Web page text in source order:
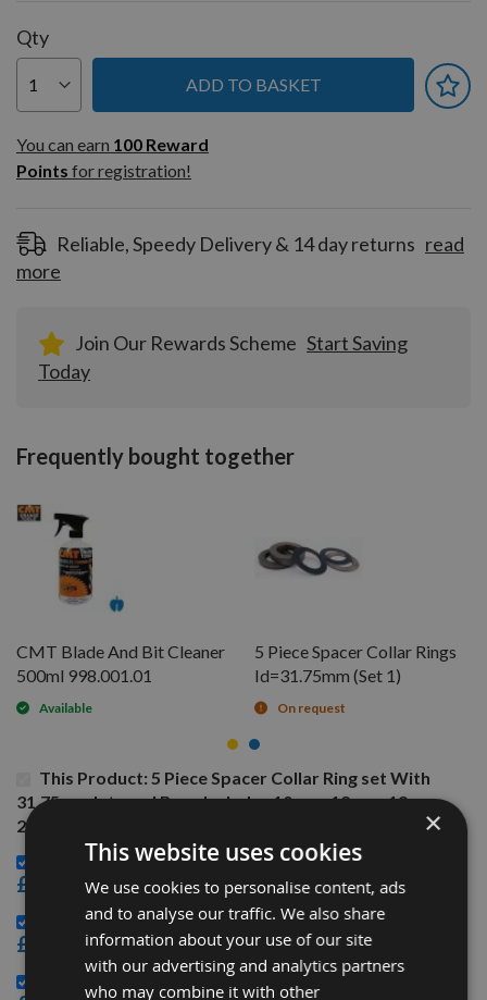
Qty
ADD TO BASKET
You can earn
100
Reward
Pointsfor
You can earn 100 Reward
Points for registration!
Reliable, Speedy Delivery & 14 day returns read
more
Join Our Rewards Scheme Start Saving
Today
Frequently bought together
CMT Blade And Bit Cleaner
500ml 998.001.01
Available
5 Piece Spacer Collar Rings
Id=31.75mm (Set 1)
On request
This Product: 5 Piece Spacer Collar Ring set With
31.75mm Internal Bore Includes 10mm, 12mm, 19mm,
25mm, 38mm
CMT Blade And Bit Cleaner 500ml 998.001.01 -
£15.60
5 Piece Spacer Collar Rings Id=31.75mm (Set 1) -
£25.20
9 Piece Spacer Collar Rings Id=31.75mm (Set 3) -
×
This website uses cookies
We use cookies to personalise content, ads
and to analyse our traffic. We also share
information about your use of our site
with our advertising and analytics partners
who may combine it with other